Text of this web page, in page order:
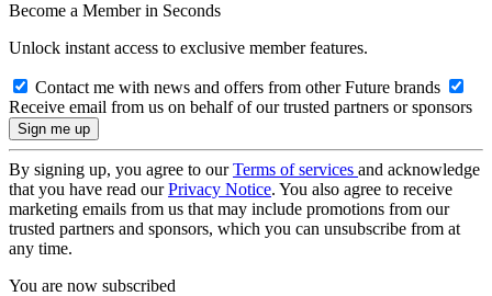
Become a Member in Seconds
Unlock instant access to exclusive member features.
Contact me with news and offers from other Future brands
Receive email from us on behalf of our trusted partners or sponsors
By signing up, you agree to ourTerms of services and acknowledge
that you have read ourPrivacy Notice. You also agree to receive
marketing emails from us that may include promotions from our
trusted partners and sponsors, which you can unsubscribe from at
any time.
You are now subscribed